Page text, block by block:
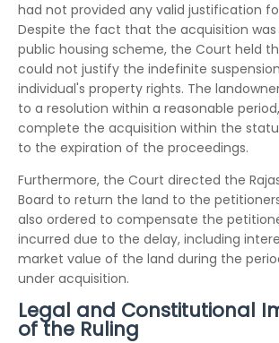
had not provided any valid justification
Despite the fact that the acquisition
public housing scheme, the Court held
could not justify the indefinite
individual's property rights. The
to a resolution within a reasonable
complete the acquisition within the
to the expiration of the proceedings.
Furthermore, the Court directed the
Board to return the land to the
also ordered to compensate the
incurred due to the delay, including
market value of the land during the
under acquisition.
Legal and Constitutional
of the Ruling